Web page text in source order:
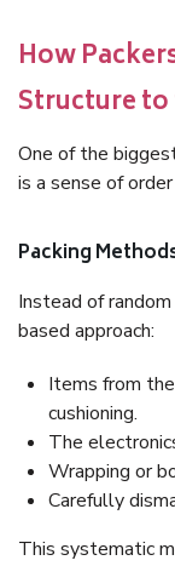
How
Structure to
One of the
is a sense of
Packing
Instead of
based approach:
Items from
cushioning.
The
Wrapping or
Carefully
This systematic